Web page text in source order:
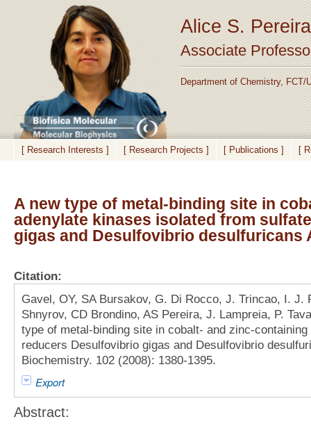
Alice S. Pereira
Associate
Department of Chemistry,
[ Research Interests ] [ Research Projects ] [ Publications ] [
A new type of metal-binding site in
adenylate kinases isolated from
gigas and Desulfovibrio desulfuricans
Citation:
Gavel, OY, SA Bursakov, G. Di Rocco, J. Trincao, I.
Shnyrov, CD Brondino, AS Pereira, J. Lampreia, P.
type of metal-binding site in cobalt- and zinc-
reducers Desulfovibrio gigas and Desulfovibrio
Biochemistry. 102 (2008): 1380-1395.
Export
Abstract: